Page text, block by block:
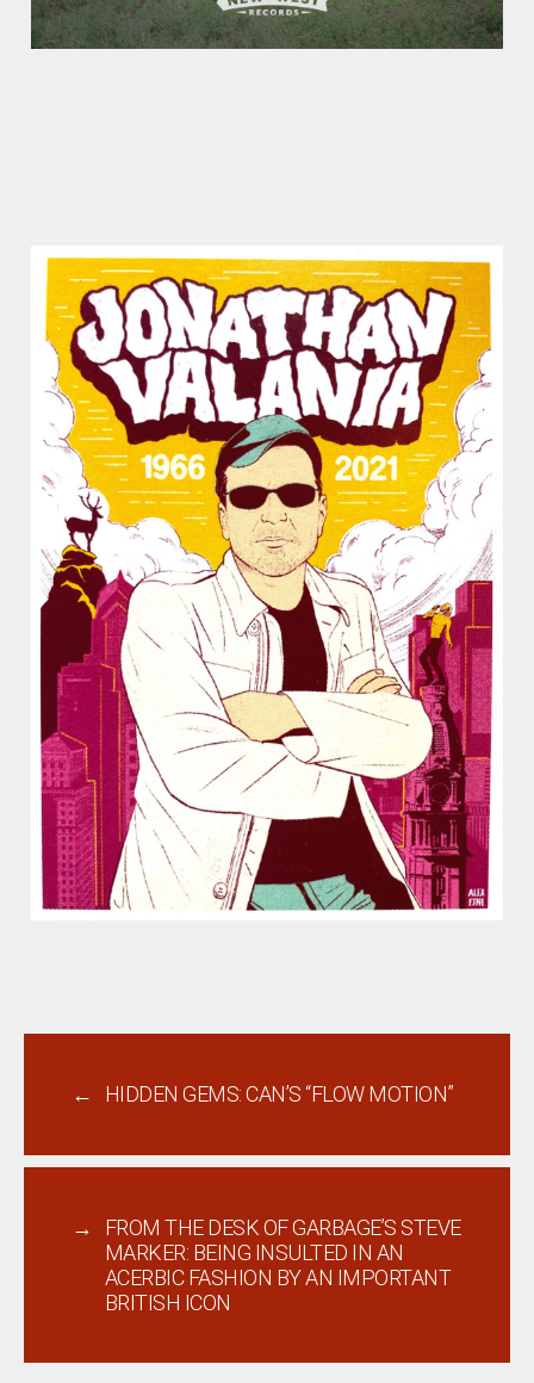
← HIDDEN GEMS: CAN’S “FLOW MOTION”
→
FROM THE DESK OF GARBAGE’S STEVE
MARKER: BEING INSULTED IN AN
ACERBIC FASHION BY AN IMPORTANT
BRITISH ICON